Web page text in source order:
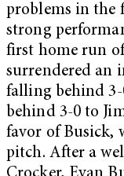
problems in the
strong
first home run
surrendered an
falling behind
behind 3-0 to
favor of Busick,
pitch. After a